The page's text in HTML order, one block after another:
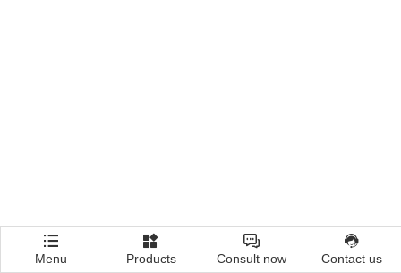
Menu Products Consult now Contact us